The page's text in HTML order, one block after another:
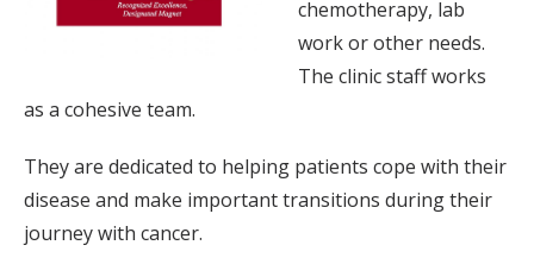
chemotherapy, lab
work or other needs.
The clinic staff works
as a cohesive team.
They are dedicated to helping patients cope with their
disease and make important transitions during their
journey with cancer.